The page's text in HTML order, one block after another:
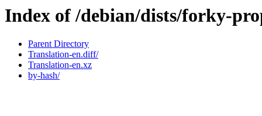
Index of /debian/dists/forky-
Parent Directory
Translation-en.diff/
Translation-en.xz
by-hash/